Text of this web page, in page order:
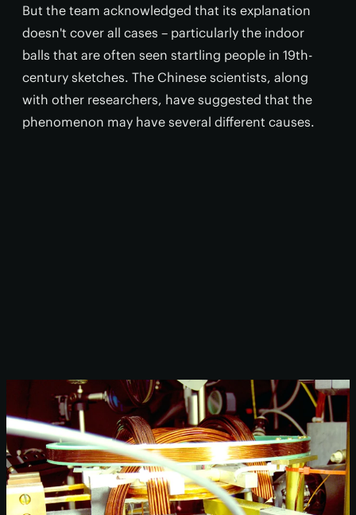
But the team acknowledged that its explanation
doesn't cover all cases – particularly the indoor
balls that are often seen startling people in 19th-
century sketches. The Chinese scientists, along
with other researchers, have suggested that the
phenomenon may have several different causes.